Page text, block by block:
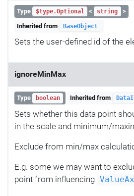
Type $type.Optional < string
>
Inherited from
BaseObject
Sets the user-defined id of the
ignoreMinMax
Type boolean Inherited from
Sets whether this data point
in the scale and minimum/
Exclude from min/max
E.g. some we may want to
point from influencing